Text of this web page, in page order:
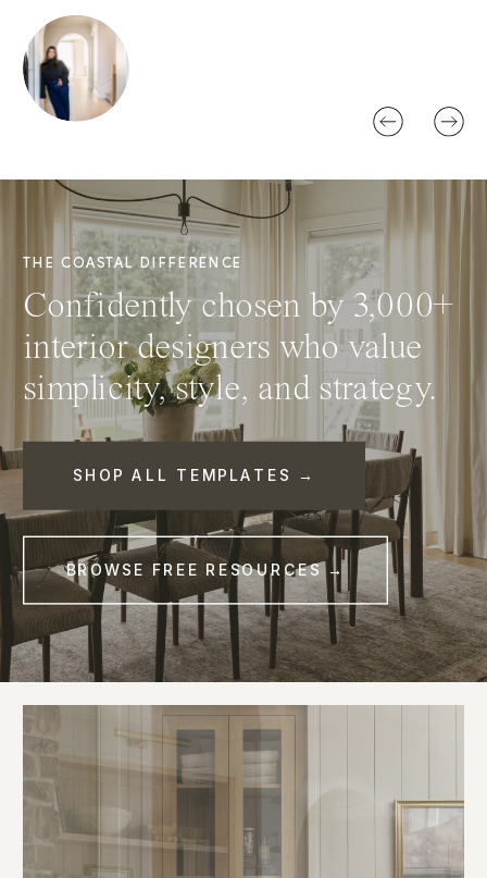
BROWSE FREE RESOURCES →
SHOP ALL TEMPLATES →
Confidently chosen by 3,000+
interior designers who value
simplicity, style, and strategy.
THE COASTAL DIFFERENCE